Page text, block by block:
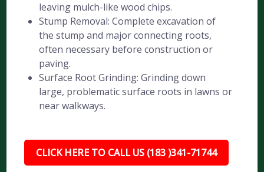
leaving mulch-like wood chips.
Stump Removal: Complete excavation of
the stump and major connecting roots,
often necessary before construction or
paving.
Surface Root Grinding: Grinding down
large, problematic surface roots in lawns or
near walkways.
CLICK HERE TO CALL US (183 )341-71744